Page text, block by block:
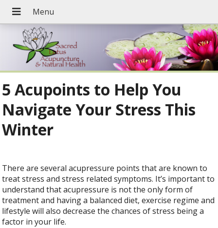
5 Acupoints to Help You
Navigate Your Stress This
Winter
There are several acupressure points that are known to
treat stress and stress related symptoms. It’s important to
understand that acupressure is not the only form of
treatment and having a balanced diet, exercise regime and
lifestyle will also decrease the chances of stress being a
factor in your life.